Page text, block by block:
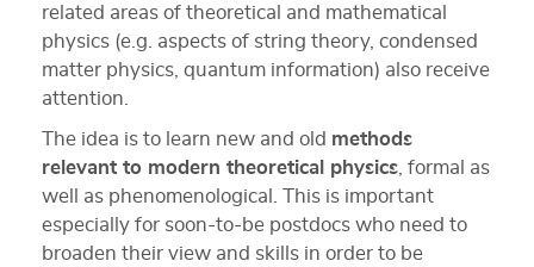
related areas of theoretical and mathematical
physics (e.g. aspects of string theory, condensed
matter physics, quantum information) also receive
attention.
The idea is to learn new and old methods
relevant to modern theoretical physics , formal as
well as phenomenological. This is important
especially for soon-to-be postdocs who need to
broaden their view and skills in order to be